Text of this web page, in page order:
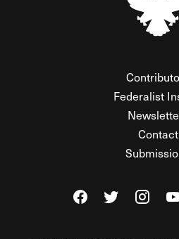
Federalist
Contact
Visit The Federalist
Visit The
Visit